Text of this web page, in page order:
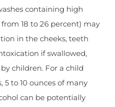
containing high
18 to 26 percent) may
in the cheeks, teeth
if swallowed,
children. For a child
to 10 ounces of many
can be potentially